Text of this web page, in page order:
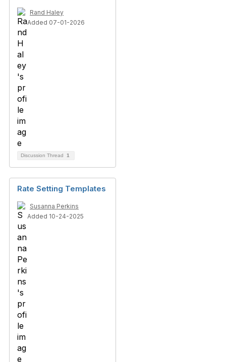
Rand Haley
Added 07-01-2026
Discussion Thread 1
Rate Setting Templates
Susanna Perkins
Added 10-24-2025